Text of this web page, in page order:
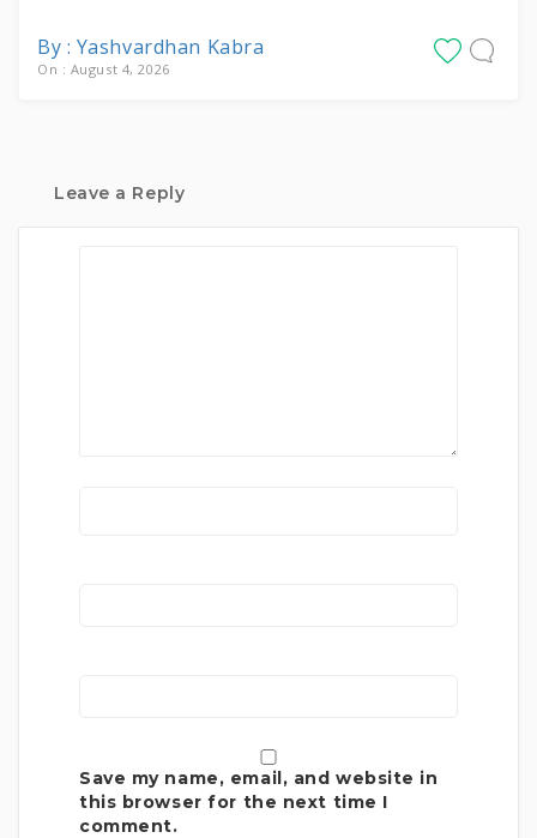
By : Yashvardhan Kabra
On : August 4, 2026
Leave a Reply
Save my name, email, and website in
this browser for the next time I
comment.